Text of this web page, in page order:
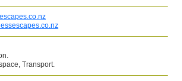
Transport.